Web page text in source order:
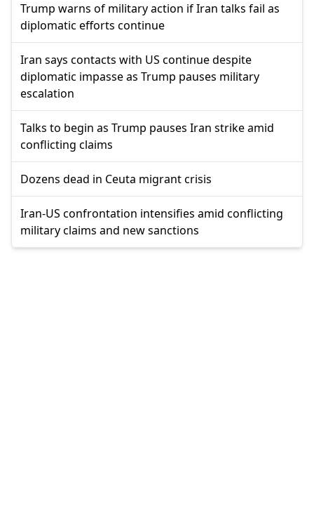
Trump warns of military action if Iran talks fail as
diplomatic efforts continue
Iran says contacts with US continue despite
diplomatic impasse as Trump pauses military
escalation
Talks to begin as Trump pauses Iran strike amid
conflicting claims
Dozens dead in Ceuta migrant crisis
Iran-US confrontation intensifies amid conflicting
military claims and new sanctions